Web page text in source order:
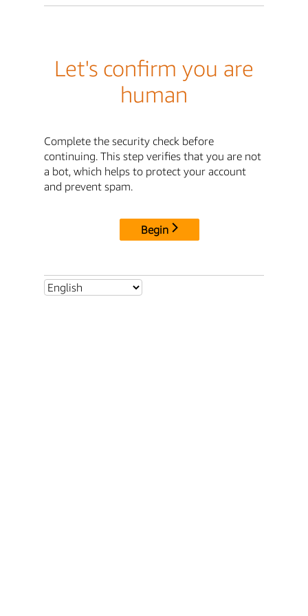
Let's confirm you are
human
Complete the security check before
continuing. This step verifies that you are not
a bot, which helps to protect your account
and prevent spam.
Begin